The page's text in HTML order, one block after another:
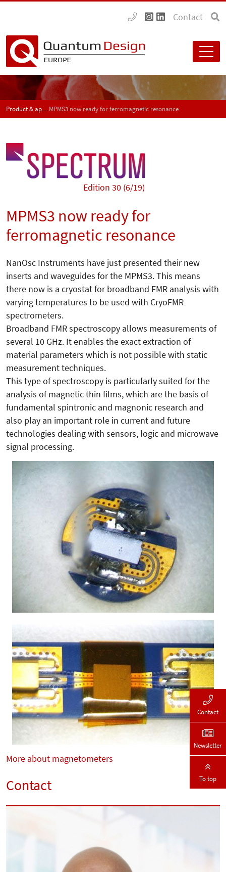
Contact
Product & application news - SPECTRUMMPMS3 now ready for ferromagnetic resonance
Edition 30 (6/19)
MPMS3 now ready for
ferromagnetic resonance
NanOsc Instruments have just presented their new
inserts and waveguides for the MPMS3. This means
there now is a cryostat for broadband FMR analysis with
varying temperatures to be used with CryoFMR
spectrometers.
Broadband FMR spectroscopy allows measurements of
several 10 GHz. It enables the exact extraction of
material parameters which is not possible with static
measurement techniques.
This type of spectroscopy is particularly suited for the
analysis of magnetic thin films, which are the basis of
fundamental spintronic and magnonic research and
also play an important role in current and future
technologies dealing with sensors, logic and microwave
signal processing.
More about magnetometers
Contact
Contact
Newsletter
To top